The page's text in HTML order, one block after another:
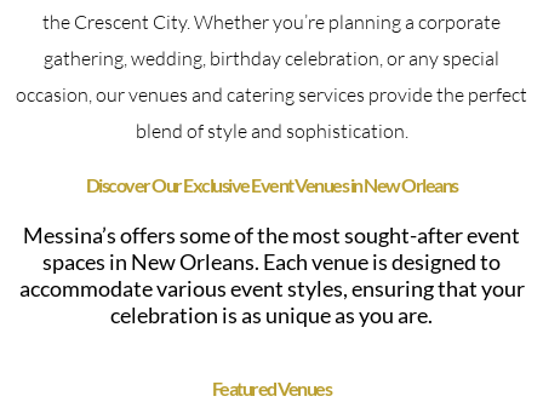
the Crescent City. Whether you’re planning a corporate
gathering, wedding, birthday celebration, or any special
occasion, our venues and catering services provide the perfect
blend of style and sophistication.
Discover Our Exclusive Event Venues in New Orleans
Messina’s offers some of the most sought-after event
spaces in New Orleans. Each venue is designed to
accommodate various event styles, ensuring that your
celebration is as unique as you are.
Featured Venues